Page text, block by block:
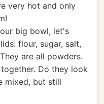
very hot and only
big bowl, let's
flour, sugar, salt,
are all powders.
Do they look
mixed, but still